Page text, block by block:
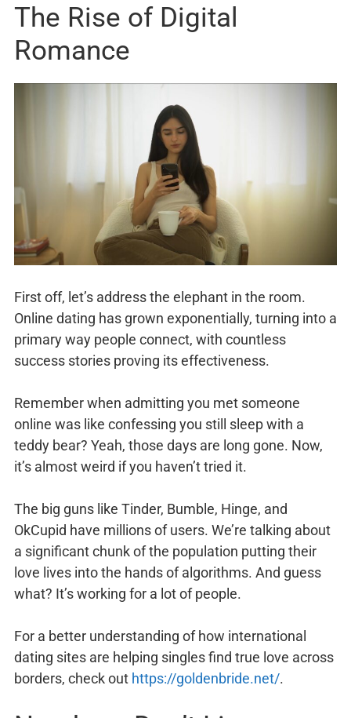
The Rise of Digital
Romance
First off, let’s address the elephant in the room.
Online dating has grown exponentially, turning into a
primary way people connect, with countless
success stories proving its effectiveness.
Remember when admitting you met someone
online was like confessing you still sleep with a
teddy bear? Yeah, those days are long gone. Now,
it’s almost weird if you haven’t tried it.
The big guns like Tinder, Bumble, Hinge, and
OkCupid have millions of users. We’re talking about
a significant chunk of the population putting their
love lives into the hands of algorithms. And guess
what? It’s working for a lot of people.
For a better understanding of how international
dating sites are helping singles find true love across
borders, check out https://goldenbride.net/.